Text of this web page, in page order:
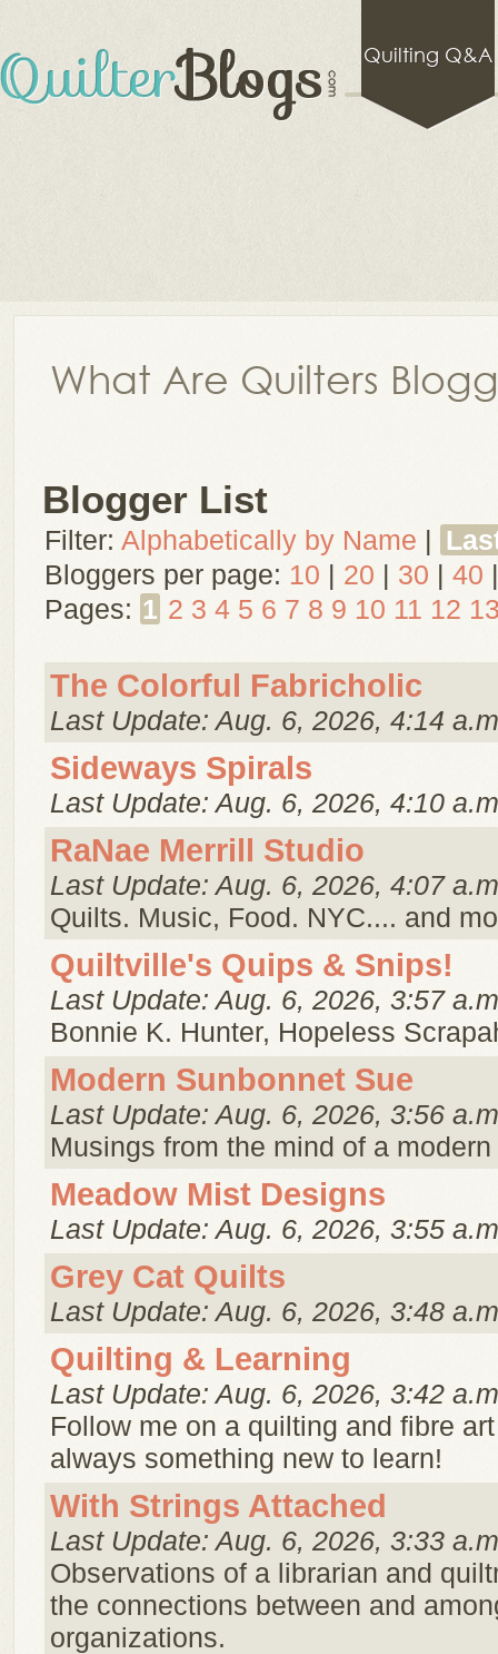
Quilting Q&A
What Are Quilters
Blogger List
Filter: Alphabetically by Name |
Bloggers per page: 10 | 20 | 30 | 40 |
Pages: 1 2 3 4 5 6 7 8 9 10 11 12
The Colorful Fabricholic
Last Update: Aug. 6, 2026, 4:14
Sideways Spirals
Last Update: Aug. 6, 2026, 4:10
RaNae Merrill Studio
Last Update: Aug. 6, 2026, 4:07
Quilts. Music, Food. NYC.... and
Quiltville's Quips & Snips!
Last Update: Aug. 6, 2026, 3:57
Bonnie K. Hunter, Hopeless
Modern Sunbonnet Sue
Last Update: Aug. 6, 2026, 3:56
Musings from the mind of a
Meadow Mist Designs
Last Update: Aug. 6, 2026, 3:55
Grey Cat Quilts
Last Update: Aug. 6, 2026, 3:48
Quilting & Learning
Last Update: Aug. 6, 2026, 3:42
Follow me on a quilting and fibre
always something new to learn!
With Strings Attached
Last Update: Aug. 6, 2026, 3:33
Observations of a librarian and
the connections between and
organizations.